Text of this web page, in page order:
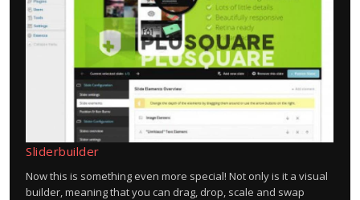
Sliderbuilder
Now this is something even more special! Not only is it a visual
builder, meaning that you can drag, drop, scale and swap